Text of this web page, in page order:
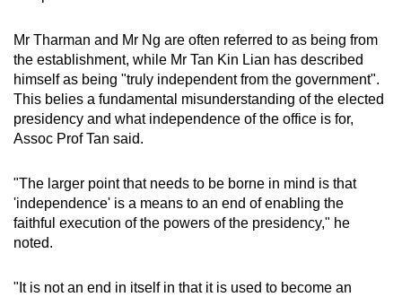
Mr Tharman and Mr Ng are often referred to as being from
the establishment, while Mr Tan Kin Lian has described
himself as being "truly independent from the government".
This belies a fundamental misunderstanding of the elected
presidency and what independence of the office is for,
Assoc Prof Tan said.
"The larger point that needs to be borne in mind is that
'independence' is a means to an end of enabling the
faithful execution of the powers of the presidency," he
noted.
"It is not an end in itself in that it is used to become an